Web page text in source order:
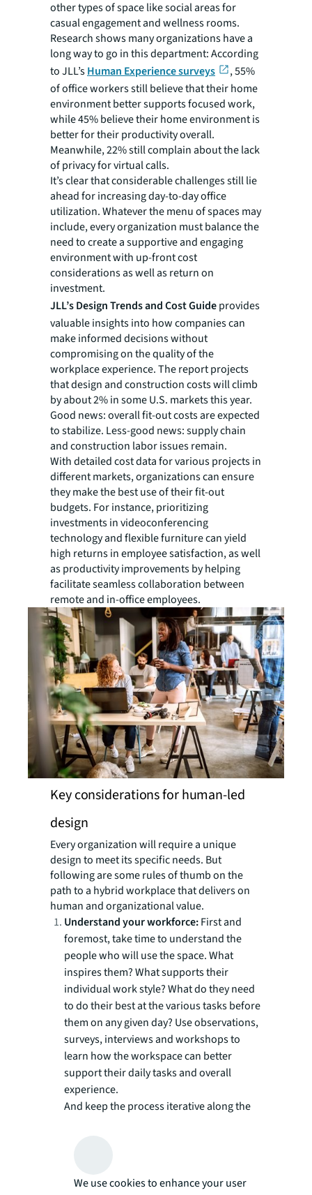
other types of space like social areas for
casual engagement and wellness rooms.
Research shows many organizations have a
long way to go in this department: According
to JLL’sHuman Experience surveys
, 55%
of office workers still believe that their home
environment better supports focused work,
while 45% believe their home environment is
better for their productivity overall.
Meanwhile, 22% still complain about the lack
of privacy for virtual calls.
It’s clear that considerable challenges still lie
ahead for increasing day-to-day office
utilization. Whatever the menu of spaces may
include, every organization must balance the
need to create a supportive and engaging
environment with up-front cost
considerations as well as return on
investment.
JLL’s Design Trends and Cost Guideprovides
valuable insights into how companies can
make informed decisions without
compromising on the quality of the
workplace experience. The report projects
that design and construction costs will climb
by about 2% in some U.S. markets this year.
Good news: overall fit-out costs are expected
to stabilize. Less-good news: supply chain
and construction labor issues remain.
With detailed cost data for various projects in
different markets, organizations can ensure
they make the best use of their fit-out
budgets. For instance, prioritizing
investments in videoconferencing
technology and flexible furniture can yield
high returns in employee satisfaction, as well
as productivity improvements by helping
facilitate seamless collaboration between
remote and in-office employees.
Key considerations for human-led
design
Every organization will require a unique
design to meet its specific needs. But
following are some rules of thumb on the
path to a hybrid workplace that delivers on
human and organizational value.
Understand your workforce:First and
foremost, take time to understand the
people who will use the space. What
inspires them? What supports their
individual work style? What do they need
to do their best at the various tasks before
them on any given day? Use observations,
surveys, interviews and workshops to
learn how the workspace can better
support their daily tasks and overall
experience.
And keep the process iterative along the
We use cookies to enhance your user